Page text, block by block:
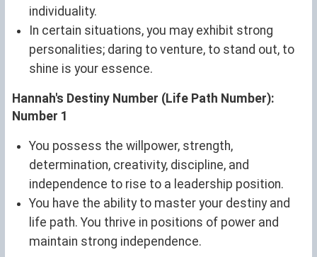
individuality.
In certain situations, you may exhibit strong
personalities; daring to venture, to stand out, to
shine is your essence.
Hannah's Destiny Number (Life Path Number):
Number 1
You possess the willpower, strength,
determination, creativity, discipline, and
independence to rise to a leadership position.
You have the ability to master your destiny and
life path. You thrive in positions of power and
maintain strong independence.